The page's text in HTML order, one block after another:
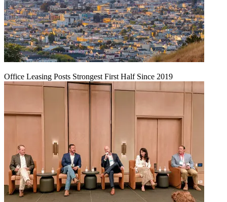
Office Leasing Posts Strongest First Half Since 2019